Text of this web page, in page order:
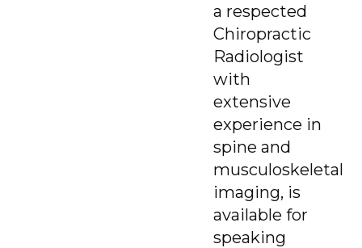
a respected
Chiropractic
Radiologist
with
extensive
experience in
spine and
musculoskeletal
imaging, is
available for
speaking